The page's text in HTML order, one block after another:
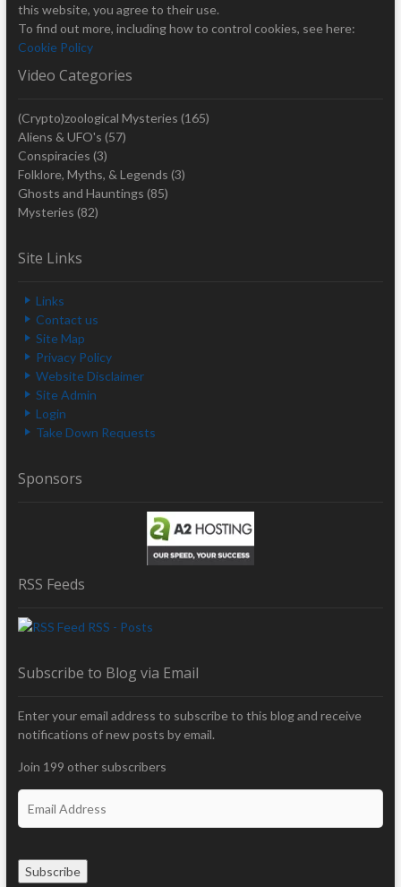
this website, you agree to their use.
To find out more, including how to control cookies, see here:
Cookie Policy
Video Categories
(Crypto)zoological Mysteries (165)
Aliens & UFO's (57)
Conspiracies (3)
Folklore, Myths, & Legends (3)
Ghosts and Hauntings (85)
Mysteries (82)
Site Links
Links
Contact us
Site Map
Privacy Policy
Website Disclaimer
Site Admin
Login
Take Down Requests
Sponsors
RSS Feeds
RSS - Posts
Subscribe to Blog via Email
Enter your email address to subscribe to this blog and receive
notifications of new posts by email.
Join 199 other subscribers
Subscribe